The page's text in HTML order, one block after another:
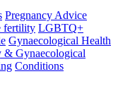
Pregnancy Advice
fertility LGBTQ+
Gynaecological Health
& Gynaecological
Conditions